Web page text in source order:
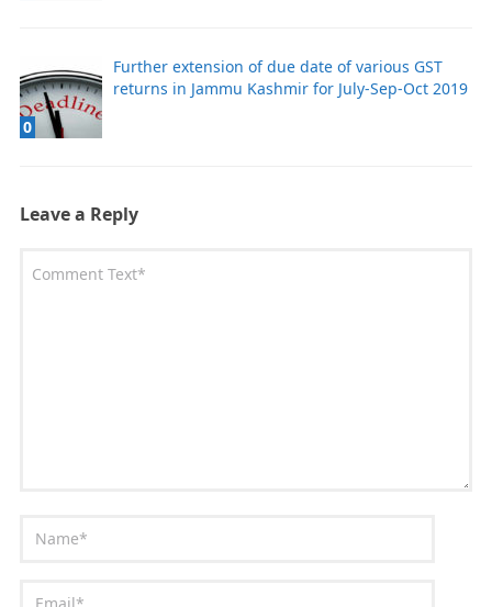
0
Further extension of due date of various GST
returns in Jammu Kashmir for July-Sep-Oct 2019
Leave a Reply